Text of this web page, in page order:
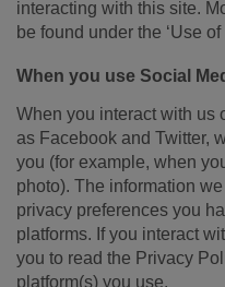
interacting with this site.
be found under the ‘Use
When you use Social
When you interact with us
as Facebook and Twitter,
you (for example, when
photo). The information
privacy preferences you
platforms. If you interact
you to read the Privacy
platform(s) you use.